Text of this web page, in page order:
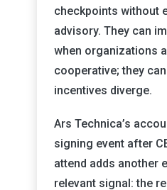
checkpoints without
advisory. They can
when organizations
cooperative; they
incentives diverge.
Ars Technica’s
signing event after
attend adds another
relevant signal: the